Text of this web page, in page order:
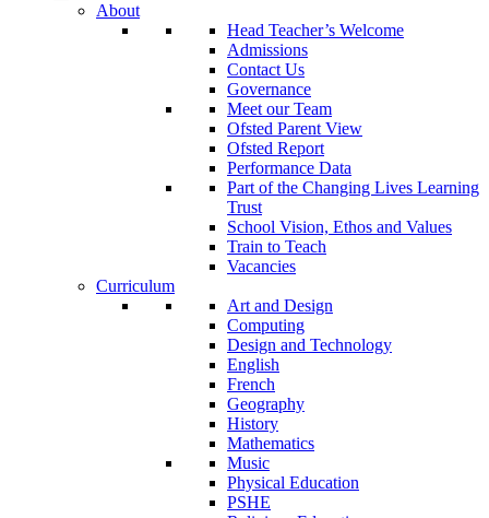
About
Head Teacher’s Welcome
Admissions
Contact Us
Governance
Meet our Team
Ofsted Parent View
Ofsted Report
Performance Data
Part of the Changing Lives Learning
Trust
School Vision, Ethos and Values
Train to Teach
Vacancies
Curriculum
Art and Design
Computing
Design and Technology
English
French
Geography
History
Mathematics
Music
Physical Education
PSHE